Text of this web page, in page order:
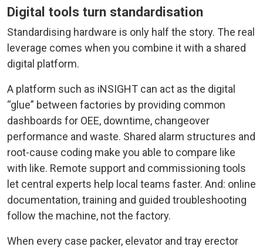
Digital tools turn standardisation
Standardising hardware is only half the story. The real
leverage comes when you combine it with a shared
digital platform.
A platform such as iNSIGHT can act as the digital
“glue” between factories by providing common
dashboards for OEE, downtime, changeover
performance and waste. Shared alarm structures and
root-cause coding make you able to compare like
with like. Remote support and commissioning tools
let central experts help local teams faster. And: online
documentation, training and guided troubleshooting
follow the machine, not the factory.
When every case packer, elevator and tray erector